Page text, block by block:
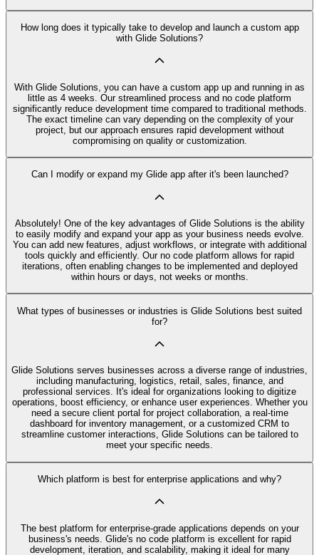
How long does it typically take to develop and launch a custom app
with Glide Solutions?
With Glide Solutions, you can have a custom app up and running in as
little as 4 weeks. Our streamlined process and no code platform
significantly reduce development time compared to traditional methods.
The exact timeline can vary depending on the complexity of your
project, but our approach ensures rapid development without
compromising on quality or customization.
Can I modify or expand my Glide app after it's been launched?
Absolutely! One of the key advantages of Glide Solutions is the ability
to easily modify and expand your app as your business needs evolve.
You can add new features, adjust workflows, or integrate with additional
tools quickly and efficiently. Our no code platform allows for rapid
iterations, often enabling changes to be implemented and deployed
within hours or days, not weeks or months.
What types of businesses or industries is Glide Solutions best suited
for?
Glide Solutions serves businesses across a diverse range of industries,
including manufacturing, logistics, retail, sales, finance, and
professional services. It's ideal for organizations looking to digitize
operations, boost efficiency, or enhance user experiences. Whether you
need a secure client portal for project collaboration, a real-time
dashboard for inventory management, or a customized CRM to
streamline customer interactions, Glide Solutions can be tailored to
meet your specific needs.
Which platform is best for enterprise applications and why?
The best platform for enterprise-grade applications depends on your
business's needs. Glide's no code platform is excellent for rapid
development, iteration, and scalability, making it ideal for many